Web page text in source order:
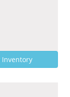
Inventory